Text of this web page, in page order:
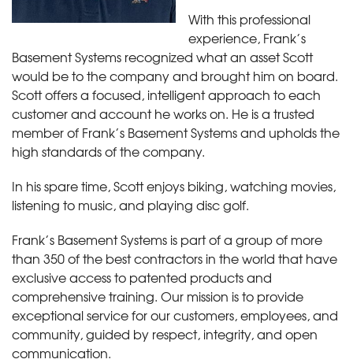
With this professional
experience, Frank’s
Basement Systems recognized what an asset Scott
would be to the company and brought him on board.
Scott offers a focused, intelligent approach to each
customer and account he works on. He is a trusted
member of Frank’s Basement Systems and upholds the
high standards of the company.
In his spare time, Scott enjoys biking, watching movies,
listening to music, and playing disc golf.
Frank’s Basement Systems is part of a group of more
than 350 of the best contractors in the world that have
exclusive access to patented products and
comprehensive training. Our mission is to provide
exceptional service for our customers, employees, and
community, guided by respect, integrity, and open
communication.